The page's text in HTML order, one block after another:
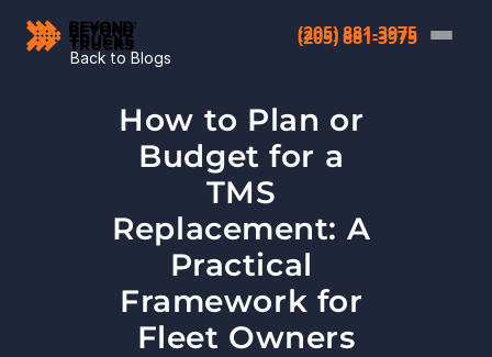
(205) 881-3975
Back to Blogs
How to Plan or
Budget for a
TMS
Replacement: A
Practical
Framework for
Fleet Owners
(205) 881-3975